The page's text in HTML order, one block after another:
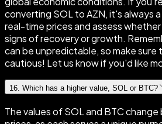
converting SOL to AZN, it's always
real-time prices and assess
signs of recovery or growth.
can be unpredictable, so make sure
cautious! Let us know if you'd like
16. Which has a higher value, SOL or BTC?
The values of SOL and BTC